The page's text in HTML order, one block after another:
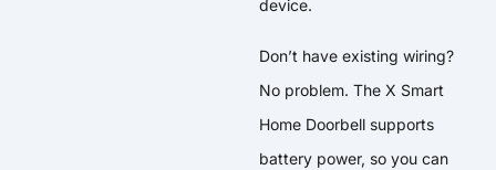
device.
Don’t have existing wiring?
No problem. The X Smart
Home Doorbell supports
battery power, so you can